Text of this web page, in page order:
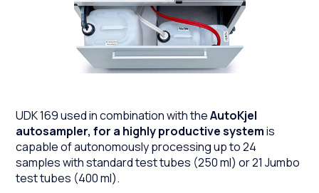
UDK 169 used in combination with theAutoKjel
autosampler, for a highly productive systemis
capable of autonomously processing up to 24
samples with standard test tubes (250 ml) or 21 Jumbo
test tubes (400 ml).